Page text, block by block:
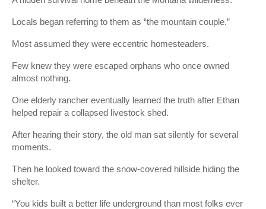
Locals began referring to them as “the mountain couple.”
Most assumed they were eccentric homesteaders.
Few knew they were escaped orphans who once owned
almost nothing.
One elderly rancher eventually learned the truth after Ethan
helped repair a collapsed livestock shed.
After hearing their story, the old man sat silently for several
moments.
Then he looked toward the snow-covered hillside hiding the
shelter.
“You kids built a better life underground than most folks ever